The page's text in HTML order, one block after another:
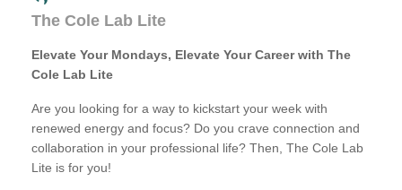
The Cole Lab Lite
Elevate Your Mondays, Elevate Your Career with The
Cole Lab Lite
Are you looking for a way to kickstart your week with
renewed energy and focus? Do you crave connection and
collaboration in your professional life? Then, The Cole Lab
Lite is for you!